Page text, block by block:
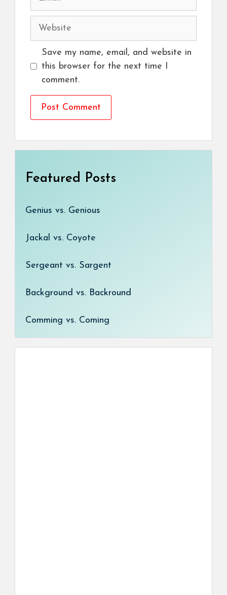
Website
Save my name, email, and website in
this browser for the next time I
comment.
Featured Posts
Genius vs. Genious
Jackal vs. Coyote
Sergeant vs. Sargent
Background vs. Backround
Comming vs. Coming